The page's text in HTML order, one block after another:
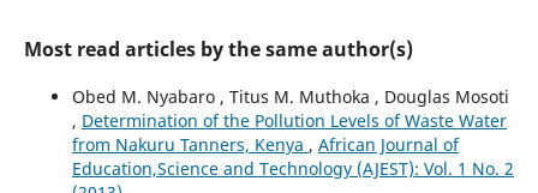
Most read articles by the same author(s)
Obed M. Nyabaro , Titus M. Muthoka , Douglas Mosoti
, Determination of the Pollution Levels of Waste Water
from Nakuru Tanners, Kenya , African Journal of
Education,Science and Technology (AJEST): Vol. 1 No. 2